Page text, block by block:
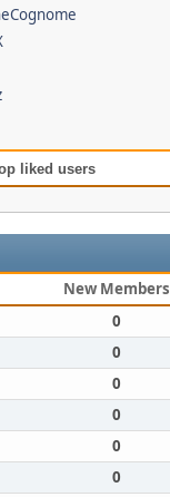
liked users
New Members
0
0
0
0
0
0